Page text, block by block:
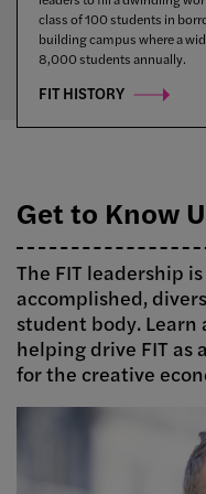
class of 100 students in
building campus where a
8,000 students annually.
FIT HISTORY
public university system,
and providing the FIT
cross-campus research and
reflect our values, and see
Get to Know
The FIT leadership
accomplished,
student body.
helping drive FIT as
for the creative